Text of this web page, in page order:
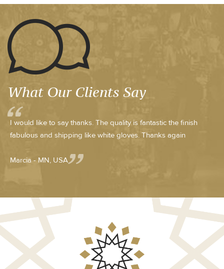
What Our Clients Say
I would like to say thanks. The quality is fantastic the finish
fabulous and shipping like white gloves. Thanks again
Marcia - MN, USA